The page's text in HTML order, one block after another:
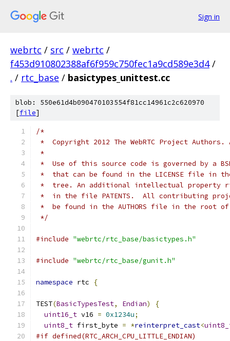
Sign in
webrtc / src / webrtc /
f453d910802388af6f959c750fec1a9cd589e3d4 /
. / rtc_base / basictypes_unittest.cc
blob: 550e61d4b090470103554f81cc14961c2c620970
[file]
/*
*  Copyright 2012 The WebRTC Project
*
*  Use of this source code is governed by a
*  that can be found in the LICENSE file in
*  tree. An additional intellectual property
*  in the file PATENTS.  All contributing
*  be found in the AUTHORS file in the root
*/
#include "webrtc/rtc_base/basictypes.h"
#include "webrtc/rtc_base/gunit.h"
namespace rtc {
TEST(BasicTypesTest, Endian)
{
uint16_t v16 = 0x1234u;
uint8_t first_byte = *reinterpret_cast<
#if defined(RTC_ARCH_CPU_LITTLE_ENDIAN)